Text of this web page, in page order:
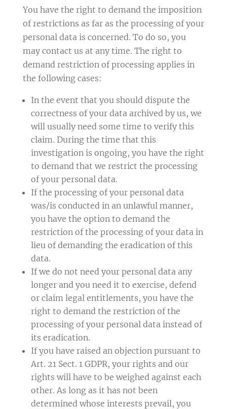
You have the right to demand the imposition
of restrictions as far as the processing of your
personal data is concerned. To do so, you
may contact us at any time. The right to
demand restriction of processing applies in
the following cases:
In the event that you should dispute the
correctness of your data archived by us, we
will usually need some time to verify this
claim. During the time that this
investigation is ongoing, you have the right
to demand that we restrict the processing
of your personal data.
If the processing of your personal data
was/is conducted in an unlawful manner,
you have the option to demand the
restriction of the processing of your data in
lieu of demanding the eradication of this
data.
If we do not need your personal data any
longer and you need it to exercise, defend
or claim legal entitlements, you have the
right to demand the restriction of the
processing of your personal data instead of
its eradication.
If you have raised an objection pursuant to
Art. 21 Sect. 1 GDPR, your rights and our
rights will have to be weighed against each
other. As long as it has not been
determined whose interests prevail, you